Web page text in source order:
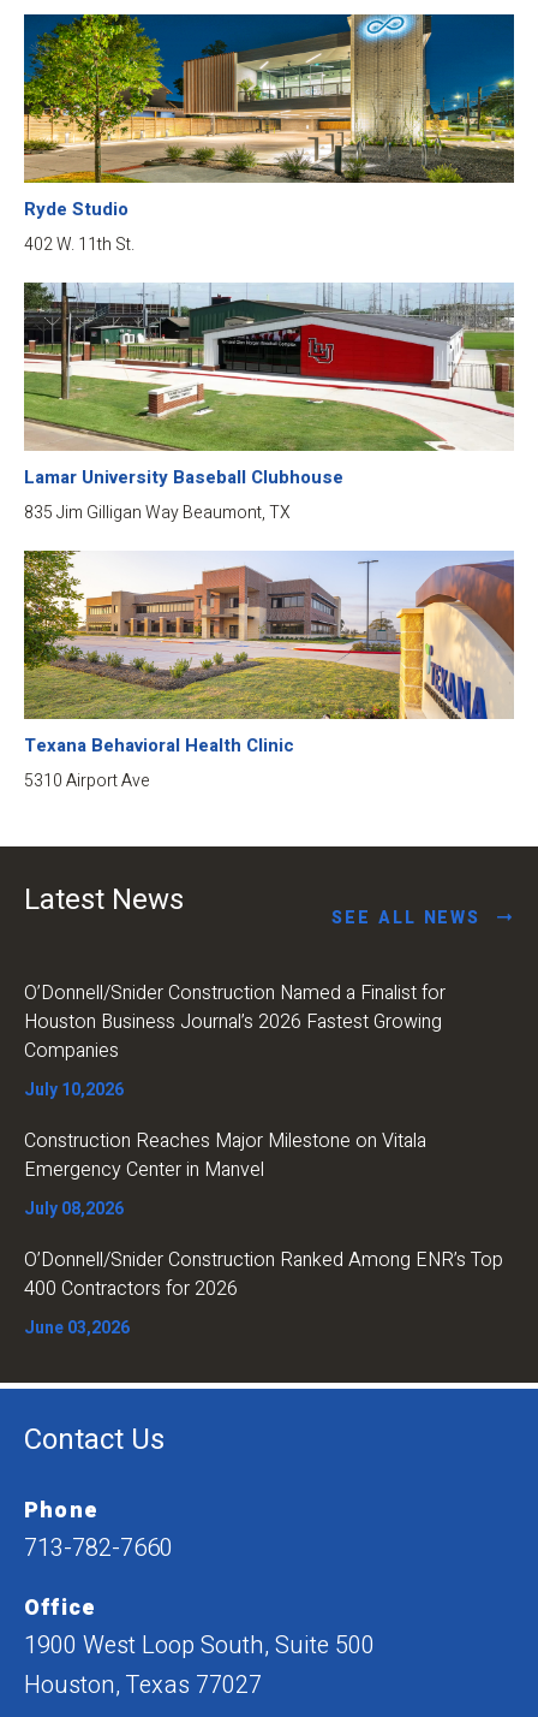
Ryde Studio
402 W. 11th St.
Lamar University Baseball Clubhouse
835 Jim Gilligan Way Beaumont, TX
Texana Behavioral Health Clinic
5310 Airport Ave
Latest News SEE ALL NEWS
O’Donnell/Snider Construction Named a Finalist for
Houston Business Journal’s 2026 Fastest Growing
Companies
July 10,2026
Construction Reaches Major Milestone on Vitala
Emergency Center in Manvel
July 08,2026
O’Donnell/Snider Construction Ranked Among ENR’s Top
400 Contractors for 2026
June 03,2026
Contact Us
Phone
713-782-7660
Office
1900 West Loop South, Suite 500
Houston, Texas 77027